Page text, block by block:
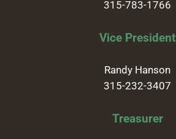
315-783-1766
Vice President
Randy Hanson
315-232-3407
Treasurer